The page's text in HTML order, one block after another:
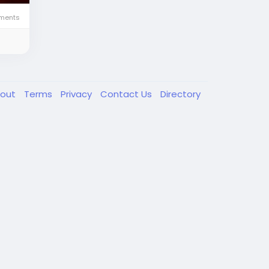
Terms Privacy Contact Us Directory